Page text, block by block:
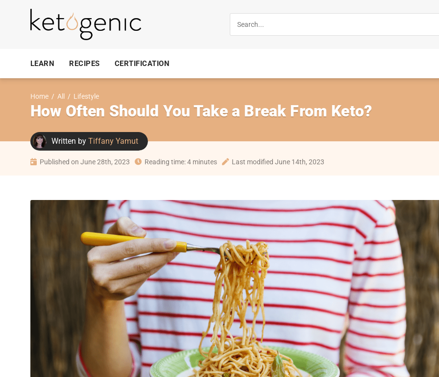
LEARN RECIPES CERTIFICATION
Home / All / Lifestyle
How Often Should You Take a Break From Keto?
Written by Tiffany Yamut
Published on June 28th, 2023 Reading time: 4 minutes Last modified June 14th, 2023